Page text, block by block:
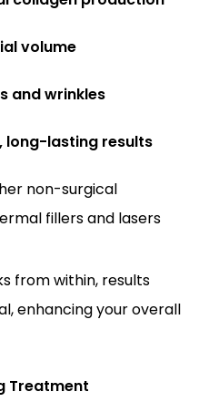
volume
and wrinkles
long-lasting results
non-surgical
fillers and lasers
from within, results
enhancing your overall
Treatment